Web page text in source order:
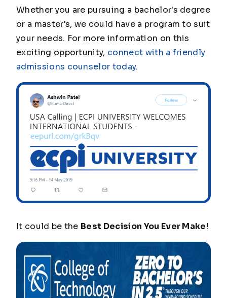
Whether you are pursuing a bachelor's degree
or a master's, we could have a program to suit
your needs. For more information on this
exciting opportunity, connect with a friendly
admissions counselor today.
It could be the Best Decision You Ever Make!